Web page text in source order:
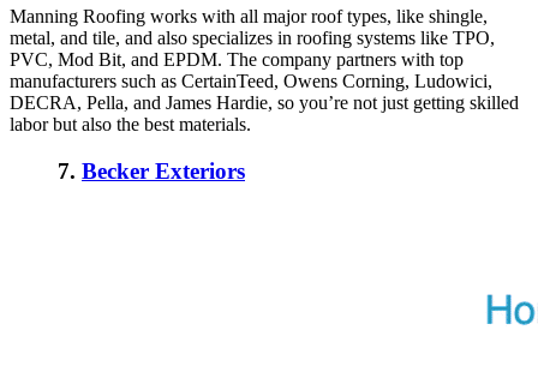
Manning Roofing works with all major roof types, like shingle,
metal, and tile, and also specializes in roofing systems like TPO,
PVC, Mod Bit, and EPDM. The company partners with top
manufacturers such as CertainTeed, Owens Corning, Ludowici,
DECRA, Pella, and James Hardie, so you’re not just getting skilled
labor but also the best materials.
7. Becker Exteriors